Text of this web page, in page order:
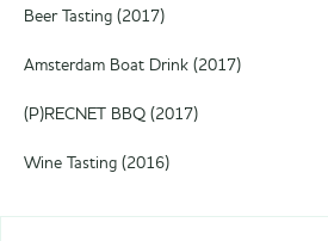
Beer Tasting (2017)
Amsterdam Boat Drink (2017)
(P)RECNET BBQ (2017)
Wine Tasting (2016)